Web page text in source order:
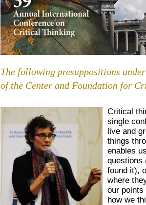
The following presuppositions
of the Center and Foundation for
Critical
single
live and
things
enables
questions
found it),
where
our
how we